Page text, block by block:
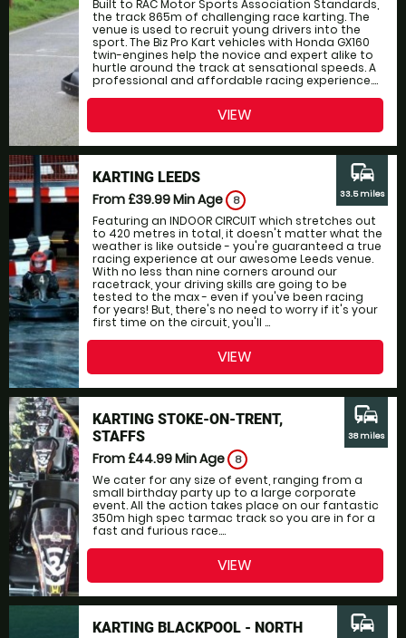
Built to RAC Motor Sports Association Standards,
the track 865m of challenging race karting. The
venue is used to recruit young drivers into the
sport. The Biz Pro Kart vehicles with Honda GX160
twin-engines help the novice and expert alike to
hurtle around the track at sensational speeds. A
professional and affordable racing experience....
VIEW
KARTING LEEDS
From £39.99Min Age 8
Featuring an INDOOR CIRCUIT which stretches out
to 420 metres in total, it doesn't matter what the
weather is like outside - you're guaranteed a true
racing experience at our awesome Leeds venue.
With no less than nine corners around our
racetrack, your driving skills are going to be
tested to the max - even if you've been racing
for years! But, there's no need to worry if it's your
first time on the circuit, you'll ...
commute
33.5 miles
VIEW
KARTING STOKE-ON-TRENT,
STAFFS
From £44.99Min Age 8
We cater for any size of event, ranging from a
small birthday party up to a large corporate
event. All the action takes place on our fantastic
350m high spec tarmac track so you are in for a
fast and furious race....
commute
38 miles
VIEW
KARTING BLACKPOOL - NORTH commute